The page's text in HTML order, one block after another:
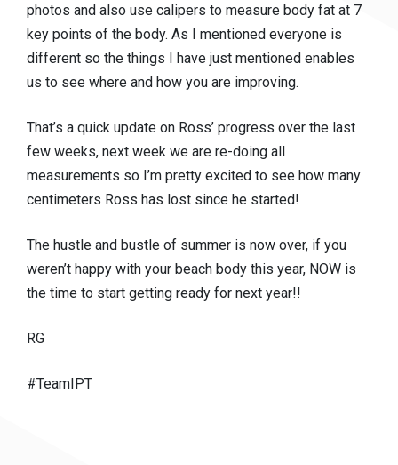
photos and also use calipers to measure body fat at 7
key points of the body. As I mentioned everyone is
different so the things I have just mentioned enables
us to see where and how you are improving.
That’s a quick update on Ross’ progress over the last
few weeks, next week we are re-doing all
measurements so I’m pretty excited to see how many
centimeters Ross has lost since he started!
The hustle and bustle of summer is now over, if you
weren’t happy with your beach body this year, NOW is
the time to start getting ready for next year!!
RG
#TeamIPT